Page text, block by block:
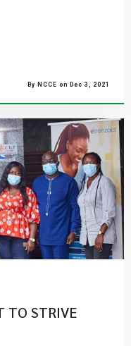
By NCCE on Dec 3, 2021
TO STRIVE